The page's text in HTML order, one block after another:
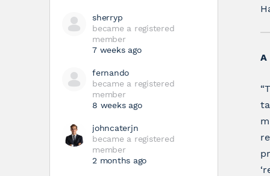
A
sherryp
became a registered
member
7 weeks ago
fernando
became a registered
member
8 weeks ago
johncaterjn
became a registered
member
2 months ago